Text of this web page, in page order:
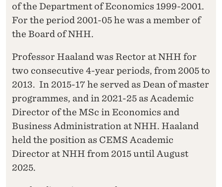
of the Department of Economics 1999-2001.
For the period 2001-05 he was a member of
the Board of NHH.
Professor Haaland was Rector at NHH for
two consecutive 4-year periods, from 2005 to
2013. In 2015-17 he served as Dean of master
programmes, and in 2021-25 as Academic
Director of the MSc in Economics and
Business Administration at NHH. Haaland
held the position as CEMS Academic
Director at NHH from 2015 until August
2025.